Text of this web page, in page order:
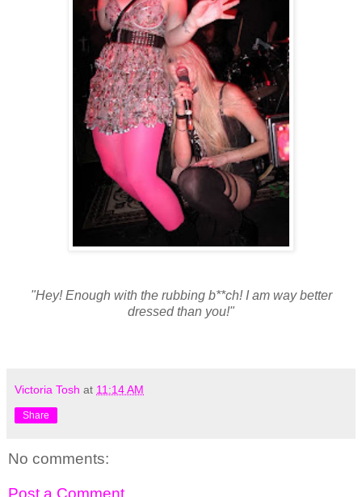
"Hey! Enough with the rubbing b**ch! I am way better
dressed than you!"
Victoria Tosh at 11:14 AM
Share
No comments: